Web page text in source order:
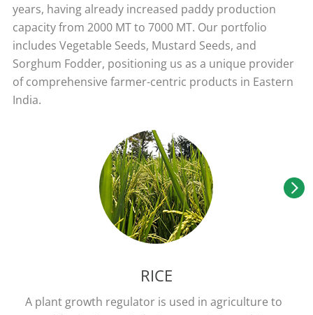
years, having already increased paddy production
capacity from 2000 MT to 7000 MT. Our portfolio
includes Vegetable Seeds, Mustard Seeds, and
Sorghum Fodder, positioning us as a unique provider
of comprehensive farmer-centric products in Eastern
India.
RICE
A plant growth regulator is used in agriculture to